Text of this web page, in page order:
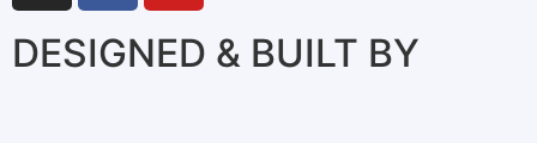
DESIGNED & BUILT BY